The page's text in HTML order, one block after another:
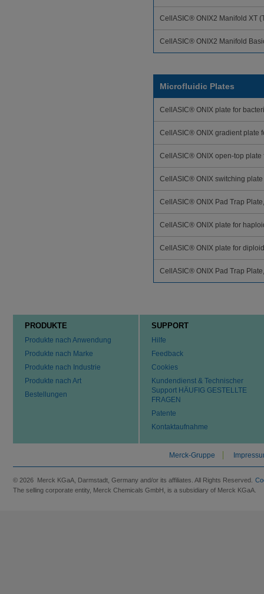
CellASIC® ONIX2 Manifold XT
CellASIC® ONIX2 Manifold
Microfluidic Plates
CellASIC® ONIX plate for
CellASIC® ONIX gradient plate
CellASIC® ONIX open-top plate
CellASIC® ONIX switching
CellASIC® ONIX Pad Trap
CellASIC® ONIX plate for
CellASIC® ONIX plate for
CellASIC® ONIX Pad Trap
PRODUKTE
Produkte nach Anwendung
Produkte nach Marke
Produkte nach Industrie
Produkte nach Art
Bestellungen
SUPPORT
Hilfe
Feedback
Cookies
Kundendienst & Technischer
Support HÄUFIG GESTELLTE
FRAGEN
Patente
Kontaktaufnahme
Merck-Gruppe
© 2026 Merck KGaA, Darmstadt, Germany and/or its affiliates. All Rights Reserved.
The selling corporate entity, Merck Chemicals GmbH, is a subsidiary of Merck KGaA.